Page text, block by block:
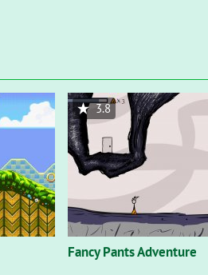
Fancy Pants Adventure
3.8